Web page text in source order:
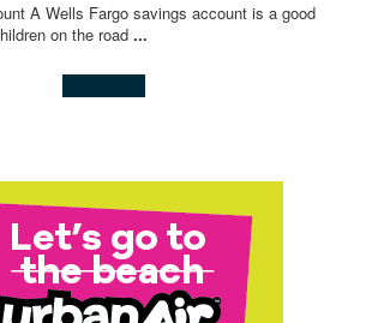
A Wells Fargo savings account is a good
on the road ...